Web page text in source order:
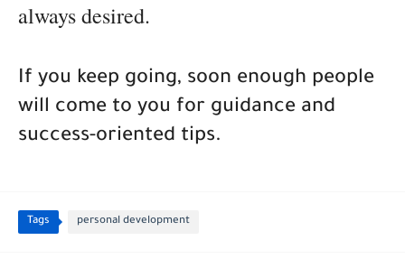
always desired.
If you keep going, soon enough people
will come to you for guidance and
success-oriented tips.
Tags personal development